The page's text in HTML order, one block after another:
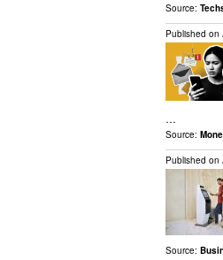
Source:
Published on
…
Source:
Published on
Source: